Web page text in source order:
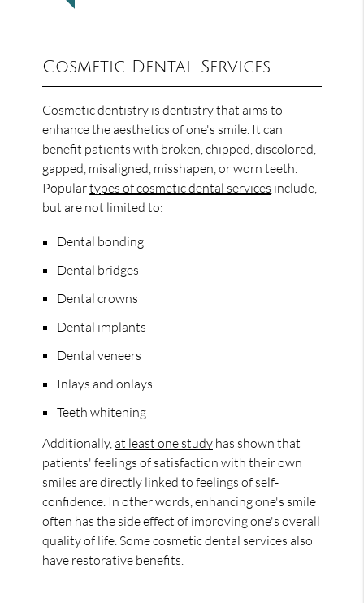
Cosmetic Dental Services
Cosmetic dentistry is dentistry that aims to
enhance the aesthetics of one's smile. It can
benefit patients with broken, chipped, discolored,
gapped, misaligned, misshapen, or worn teeth.
Populartypes of cosmetic dental services include,
but are not limited to:
Dental bonding
Dental bridges
Dental crowns
Dental implants
Dental veneers
Inlays and onlays
Teeth whitening
Additionally,at least one study has shown that
patients' feelings of satisfaction with their own
smiles are directly linked to feelings of self-
confidence. In other words, enhancing one's smile
often has the side effect of improving one's overall
quality of life. Some cosmetic dental services also
have restorative benefits.